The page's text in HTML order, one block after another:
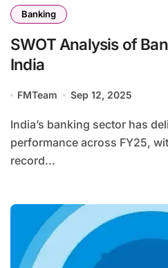
Banking
SWOT Analysis of
India
FMTeam Sep 12, 2025
India’s banking sector has delivered historic
performance across FY25,
record...